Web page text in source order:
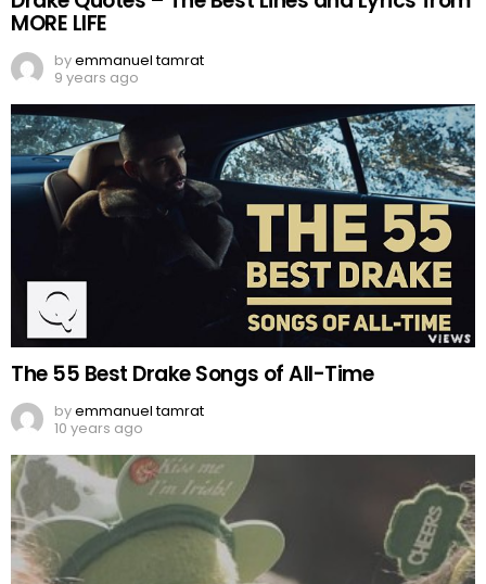
MORE LIFE
byemmanuel tamrat
9 years ago
The 55 Best Drake Songs of All-Time
byemmanuel tamrat
10 years ago